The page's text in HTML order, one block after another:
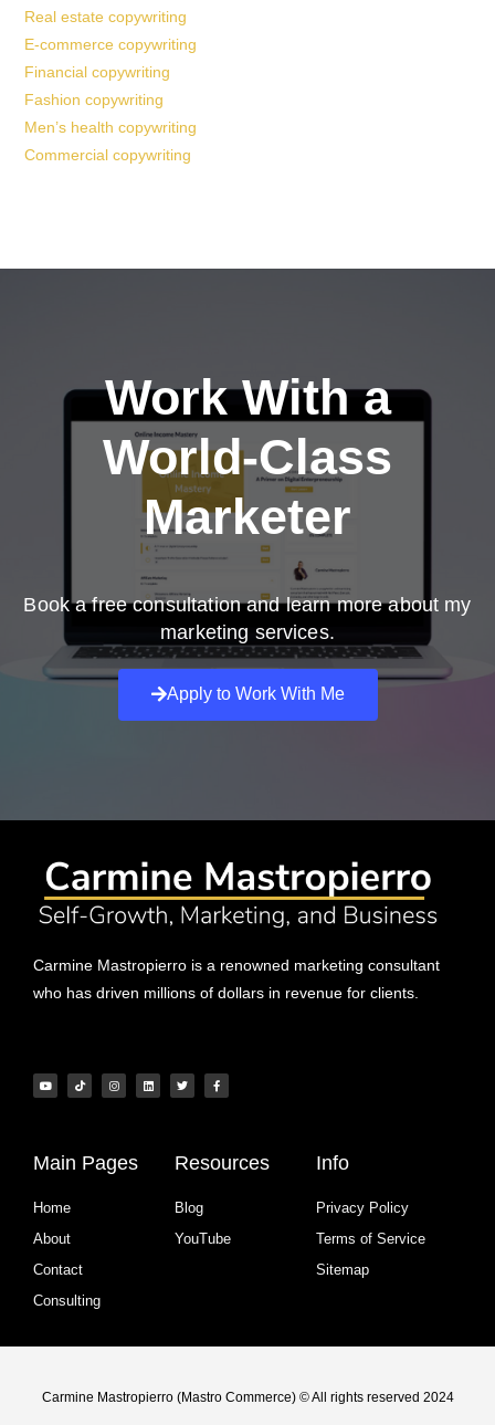
Real estate copywriting
E-commerce copywriting
Financial copywriting
Fashion copywriting
Men’s health copywriting
Commercial copywriting
Work With a
World-Class
Marketer
Book a free consultation and learn more about my
marketing services.
Apply to Work With Me
Carmine Mastropierro is a renowned marketing consultant
who has driven millions of dollars in revenue for clients.
Main Pages
Home
About
Contact
Consulting
Resources
Blog
YouTube
Info
Privacy Policy
Terms of Service
Sitemap
Carmine Mastropierro (Mastro Commerce) © All rights reserved 2024